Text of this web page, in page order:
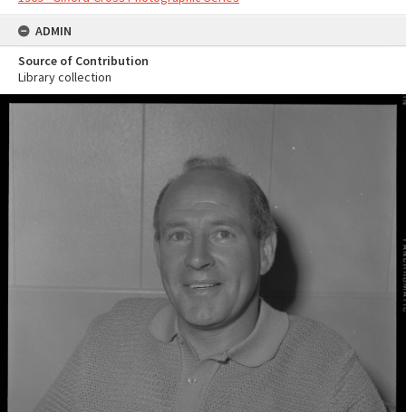
ADMIN
Source of Contribution
Library collection